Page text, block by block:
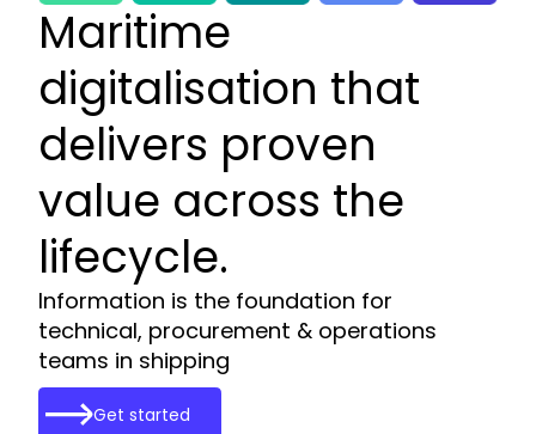
Maritime
digitalisation that
delivers proven
value across the
lifecycle.
Information is the foundation for
technical, procurement & operations
teams in shipping
Get started